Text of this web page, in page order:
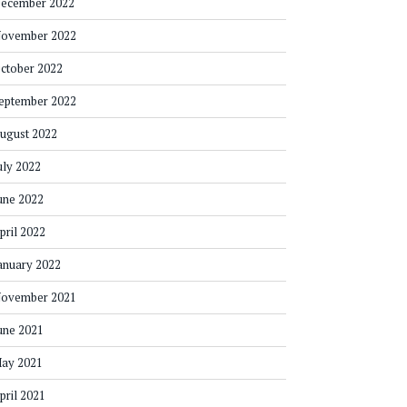
2022
2022
2022
2022
2022
2022
2022
2022
2021
2021
2021
2021